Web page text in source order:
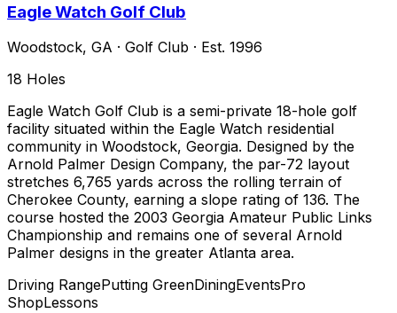
Eagle Watch Golf Club
Woodstock, GA · Golf Club · Est. 1996
18 Holes
Eagle Watch Golf Club is a semi-private 18-hole golf
facility situated within the Eagle Watch residential
community in Woodstock, Georgia. Designed by the
Arnold Palmer Design Company, the par-72 layout
stretches 6,765 yards across the rolling terrain of
Cherokee County, earning a slope rating of 136. The
course hosted the 2003 Georgia Amateur Public Links
Championship and remains one of several Arnold
Palmer designs in the greater Atlanta area.
Driving RangePutting GreenDiningEventsPro
ShopLessons